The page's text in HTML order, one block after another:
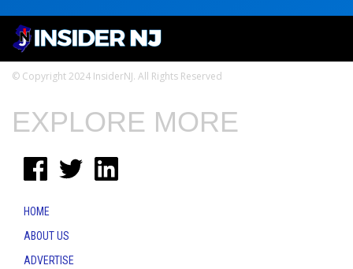
© Copyright 2024 InsiderNJ. All Rights Reserved
EXPLORE MORE
HOME
ABOUT US
ADVERTISE